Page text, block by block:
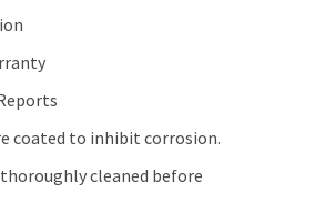
coated to inhibit corrosion.
cleaned before